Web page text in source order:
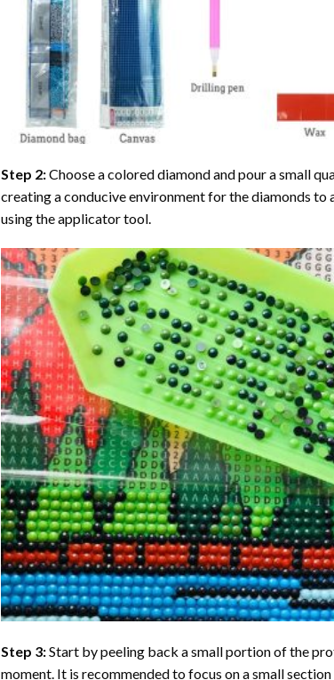
Step 2:Choose a colored diamond and pour a small
creating a conducive environment for the diamonds
using the applicator tool.
Step 3:Start by peeling back a small portion of the
moment. It is recommended to focus on a small